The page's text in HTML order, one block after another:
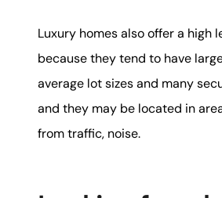
Luxury homes also offer a high
because they tend to have
average lot sizes and many
and they may be located in
from traffic, noise.